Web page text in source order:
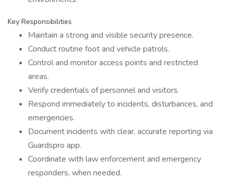
Key Responsibilities
Maintain a strong and visible security presence.
Conduct routine foot and vehicle patrols.
Control and monitor access points and restricted
areas.
Verify credentials of personnel and visitors.
Respond immediately to incidents, disturbances, and
emergencies.
Document incidents with clear, accurate reporting via
Guardspro app.
Coordinate with law enforcement and emergency
responders, when needed.